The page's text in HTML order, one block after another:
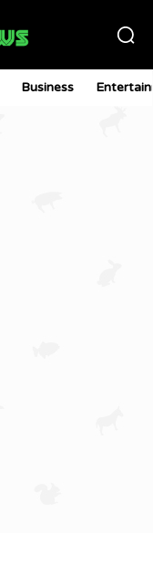
Business